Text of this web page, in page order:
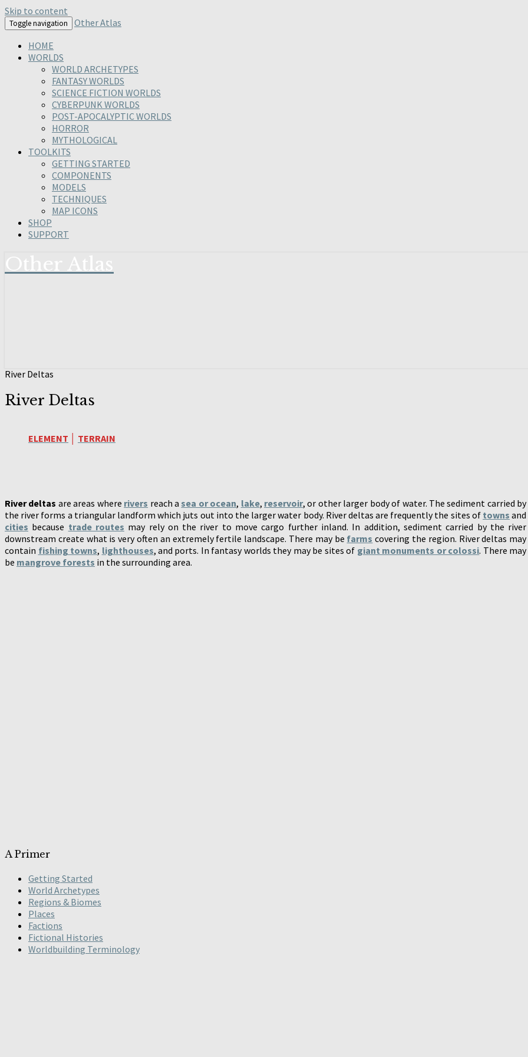
Skip to content
Toggle navigation
Other Atlas
HOME
WORLDS
WORLD ARCHETYPES
FANTASY WORLDS
SCIENCE FICTION WORLDS
CYBERPUNK WORLDS
POST-APOCALYPTIC WORLDS
HORROR
MYTHOLOGICAL
TOOLKITS
GETTING STARTED
COMPONENTS
MODELS
TECHNIQUES
MAP ICONS
SHOP
SUPPORT
River Deltas
River Deltas
ELEMENT TERRAIN
River deltas are areas where rivers reach a sea or ocean, lake, reservoir, or other larger body of water. The sediment carried by
the river forms a triangular landform which juts out into the larger water body. River deltas are frequently the sites of towns and
cities because trade routes may rely on the river to move cargo further inland. In addition, sediment carried by the river
downstream create what is very often an extremely fertile landscape. There may be farms covering the region. River deltas may
contain fishing towns, lighthouses, and ports. In fantasy worlds they may be sites of giant monuments or colossi. There may
be mangrove forests in the surrounding area.
A Primer
Getting Started
World Archetypes
Regions & Biomes
Places
Factions
Fictional Histories
Worldbuilding Terminology